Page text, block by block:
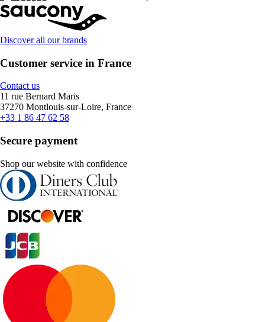
Discover all our brands
Customer service in France
Contact us
11 rue Bernard Maris
37270 Montlouis-sur-Loire, France
+33 1 86 47 62 58
Secure payment
Shop our website with confidence